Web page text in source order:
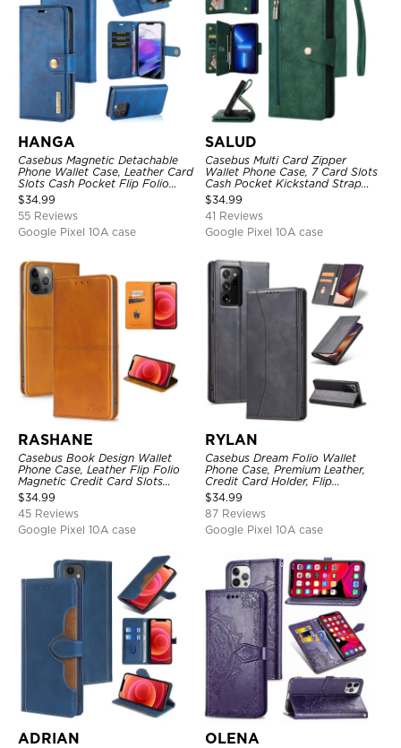
HANGA
Casebus Magnetic Detachable
Phone Wallet Case, Leather Card
Slots Cash Pocket Flip Folio
Kickstand Cover
$34.99
55 Reviews
Google Pixel 10A case
SALUD
Casebus Multi Card Zipper
Wallet Phone Case, 7 Card Slots
Cash Pocket Kickstand Strap
Leather Folio Flip Magnetic
Cover
$34.99
41 Reviews
Google Pixel 10A case
RASHANE
Casebus Book Design Wallet
Phone Case, Leather Flip Folio
Magnetic Credit Card Slots
Shock Absorbing Protective
Cover
$34.99
45 Reviews
Google Pixel 10A case
RYLAN
Casebus Dream Folio Wallet
Phone Case, Premium Leather,
Credit Card Holder, Flip
Kickstand Shockproof Case
$34.99
87 Reviews
Google Pixel 10A case
ADRIAN OLENA